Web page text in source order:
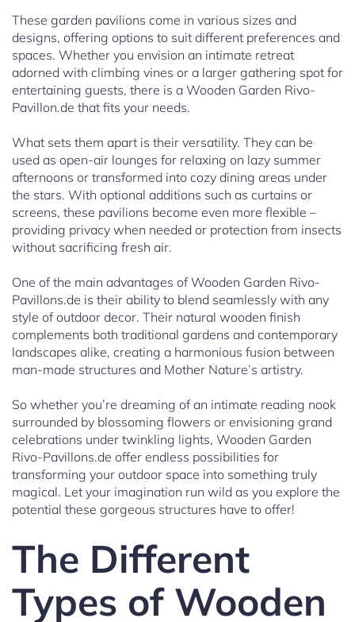
These garden pavilions come in various sizes and
designs, offering options to suit different preferences and
spaces. Whether you envision an intimate retreat
adorned with climbing vines or a larger gathering spot for
entertaining guests, there is a Wooden Garden Rivo-
Pavillon.de that fits your needs.
What sets them apart is their versatility. They can be
used as open-air lounges for relaxing on lazy summer
afternoons or transformed into cozy dining areas under
the stars. With optional additions such as curtains or
screens, these pavilions become even more flexible –
providing privacy when needed or protection from insects
without sacrificing fresh air.
One of the main advantages of Wooden Garden Rivo-
Pavillons.de is their ability to blend seamlessly with any
style of outdoor decor. Their natural wooden finish
complements both traditional gardens and contemporary
landscapes alike, creating a harmonious fusion between
man-made structures and Mother Nature’s artistry.
So whether you’re dreaming of an intimate reading nook
surrounded by blossoming flowers or envisioning grand
celebrations under twinkling lights, Wooden Garden
Rivo-Pavillons.de offer endless possibilities for
transforming your outdoor space into something truly
magical. Let your imagination run wild as you explore the
potential these gorgeous structures have to offer!
The Different
Types of Wooden